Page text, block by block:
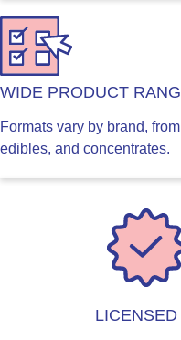
WIDE PRODUCT
Formats vary by brand,
edibles, and concentrates.